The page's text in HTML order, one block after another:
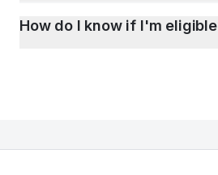
How do I know if I'm